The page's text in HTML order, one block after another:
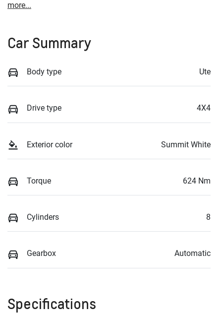
more...
Car Summary
Body type Ute
Drive type 4X4
Exterior color Summit White
Torque 624 Nm
Cylinders 8
Gearbox Automatic
Specifications